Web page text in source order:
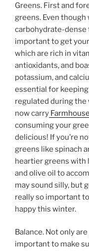
Greens. First and
greens. Even
carbohydrate-dense
important to get
which are rich in
antioxidants, and
potassium, and
essential for
regulated during the
now carry
consuming your
delicious! If you’re
greens like spinach
heartier greens with
and olive oil to
may sound silly, but
really so important
happy this winter.
Balance. Not only
important to make